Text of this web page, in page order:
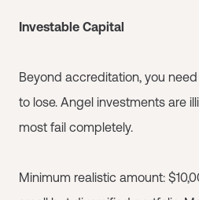
Investable Capital
Beyond accreditation, you
to lose. Angel investments are
most fail completely.
Minimum realistic amount: